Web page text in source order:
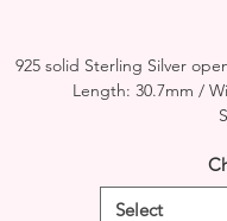
925 solid Sterling Silver
Length: 30.7mm /
Select